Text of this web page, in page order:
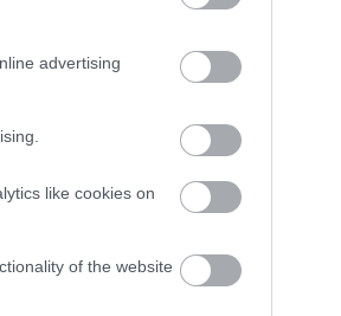
advertising
like cookies on
of the website